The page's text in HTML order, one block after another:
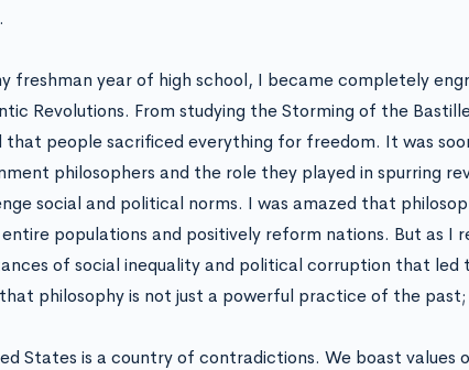
freshman year of high school, I became completely
Revolutions. From studying the Storming of the
that people sacrificed everything for freedom. It was
philosophers and the role they played in spurring
social and political norms. I was amazed that
populations and positively reform nations. But as I
of social inequality and political corruption that led
philosophy is not just a powerful practice of the past;
States is a country of contradictions. We boast values